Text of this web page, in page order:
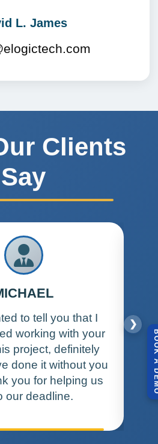
L. James
Clients
Say
to tell you that I
working with your
project, definitely
done it without you
you for helping us
our deadline.
I
❯